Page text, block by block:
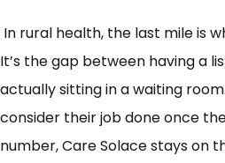
In rural health, the last mile is
It’s the gap between having a
actually sitting in a waiting
consider their job done once
number, Care Solace stays on